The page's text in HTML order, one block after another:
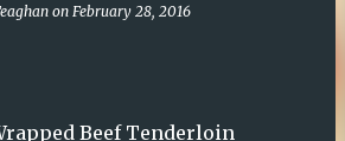
on February 28, 2016
Beef Tenderloin